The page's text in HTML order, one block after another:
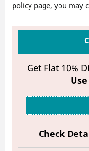
policy page, you may
Get Flat 10%
Check